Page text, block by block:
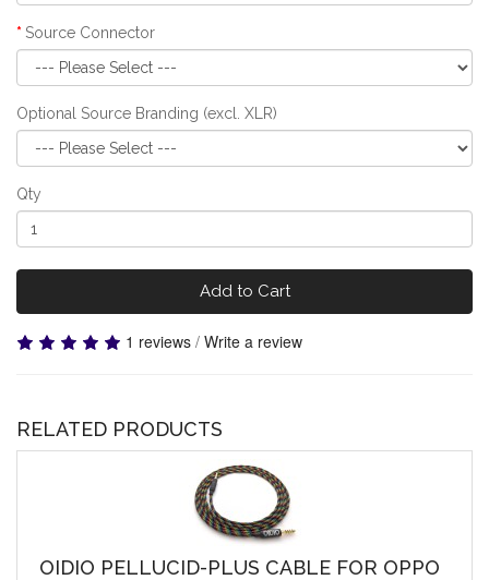
Source Connector
Optional Source Branding (excl. XLR)
Qty
Add to Cart
1 reviews / Write a review
RELATED PRODUCTS
OIDIO PELLUCID-PLUS CABLE FOR OPPO